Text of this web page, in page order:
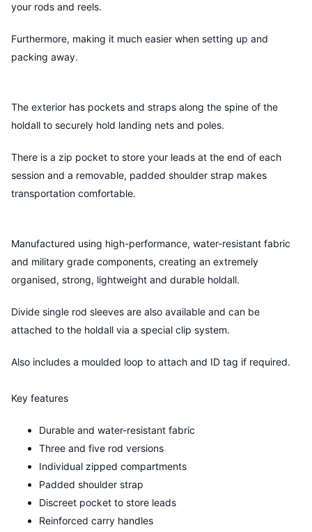
your rods and reels.
Furthermore, making it much easier when setting up and
packing away.
The exterior has pockets and straps along the spine of the
holdall to securely hold landing nets and poles.
There is a zip pocket to store your leads at the end of each
session and a removable, padded shoulder strap makes
transportation comfortable.
Manufactured using high-performance, water-resistant fabric
and military grade components, creating an extremely
organised, strong, lightweight and durable holdall.
Divide single rod sleeves are also available and can be
attached to the holdall via a special clip system.
Also includes a moulded loop to attach and ID tag if required.
Key features
Durable and water-resistant fabric
Three and five rod versions
Individual zipped compartments
Padded shoulder strap
Discreet pocket to store leads
Reinforced carry handles